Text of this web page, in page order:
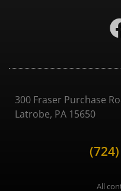
300 Fraser Purchase
Latrobe, PA 15650
All